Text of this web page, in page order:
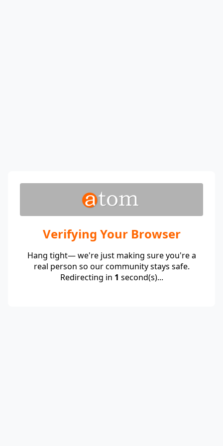
Verifying Your Browser
Hang tight— we're just making sure you're a
real person so our community stays safe.
Redirecting in 1 second(s)...